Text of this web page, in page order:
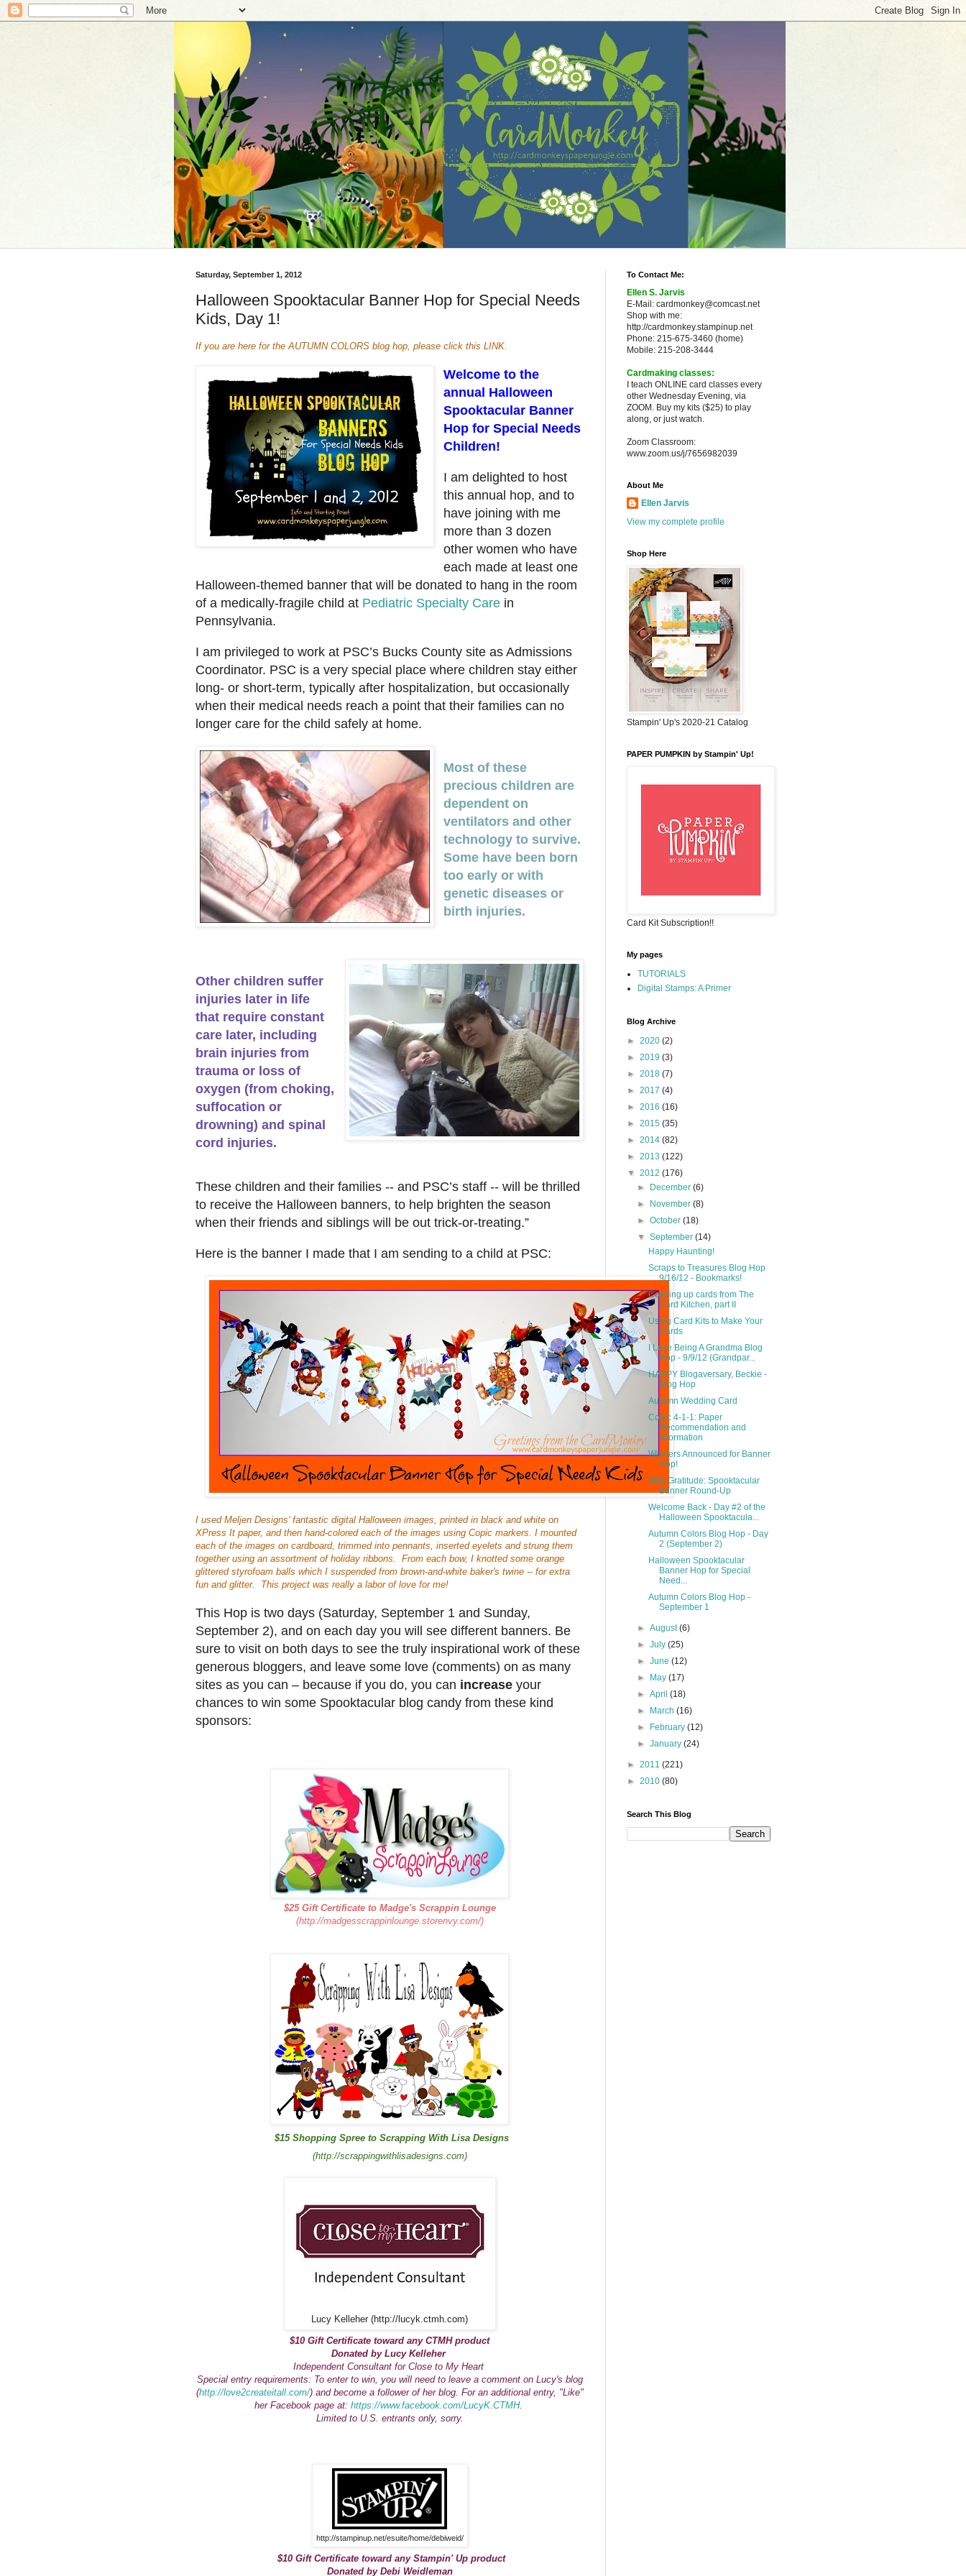
Saturday, September 1, 2012
Halloween Spooktacular Banner Hop for Special Needs
Kids, Day 1!
If you are here for the AUTUMN COLORS blog hop, please click this LINK
Welcome to the
annual Halloween
Spooktacular Banner
Hop for Special Needs
Children!
I am delighted to host
this annual hop, and to
have joining with me
more than 3 dozen
other women who have
each made at least one
Halloween-themed banner that will be donated to hang in the room
of a medically-fragile child at Pediatric Specialty Care in
Pennsylvania.
I am privileged to work at PSC’s Bucks County site as Admissions
Coordinator. PSC is a very special place where children stay either
long- or short-term, typically after hospitalization, but occasionally
when their medical needs reach a point that their families can no
longer care for the child safely at home.
Most of these
precious children are
dependent on
ventilators and other
technology to survive.
Some have been born
too early or with
genetic diseases or
birth injuries.
Other children suffer
injuries later in life
that require constant
care later, including
brain injuries from
trauma or loss of
oxygen (from choking,
suffocation or
drowning) and spinal
cord injuries.
These children and their families -- and PSC’s staff -- will be thrilled
to receive the Halloween banners, to help brighten the season
when their friends and siblings will be out trick-or-treating.”
Here is the banner I made that I am sending to a child at PSC:
I used Meljen Designs' fantastic digital Halloween images, printed in black and white on
XPress It paper, and then hand-colored each of the images using Copic markers. I mounted
each of the images on cardboard, trimmed into pennants, inserted eyelets and strung them
together using an assortment of holiday ribbons. From each bow, I knotted some orange
glittered styrofoam balls which I suspended from brown-and-white baker's twine -- for extra
fun and glitter. This project was really a labor of love for me!
This Hop is two days (Saturday, September 1 and Sunday,
September 2), and on each day you will see different banners. Be
sure to visit on both days to see the truly inspirational work of these
generous bloggers, and leave some love (comments) on as many
sites as you can – because if you do, you can increase your
chances to win some Spooktacular blog candy from these kind
sponsors:
$25 Gift Certificate to Madge's Scrappin Lounge
(http://madgesscrappinlounge.storenvy.com/)
$15 Shopping Spree to Scrapping With Lisa Designs
(http://scrappingwithlisadesigns.com)
Lucy Kelleher (http://lucyk.ctmh.com)
$10 Gift Certificate toward any CTMH product
Donated by Lucy Kelleher
Independent Consultant for Close to My Heart
Special entry requirements: To enter to win, you will need to leave a comment on Lucy's blog
(http://love2createitall.com/) and become a follower of her blog. For an additional entry, "Like"
her Facebook page at: https://www.facebook.com/LucyK.CTMH.
Limited to U.S. entrants only, sorry.
http://stampinup.net/esuite/home/debiweid/
$10 Gift Certificate toward any Stampin' Up product
Donated by Debi Weidleman
To Contact Me:
Ellen S. Jarvis
E-Mail: cardmonkey@comcast.net
Shop with me:
http://cardmonkey.stampinup.net
Phone: 215-675-3460 (home)
Mobile: 215-208-3444
Cardmaking classes:
I teach ONLINE card classes every
other Wednesday Evening, via
ZOOM. Buy my kits ($25) to play
along, or just watch.
Zoom Classroom:
www.zoom.us/j/7656982039
About Me
Ellen Jarvis
View my complete profile
Shop Here
Stampin' Up's 2020-21 Catalog
PAPER PUMPKIN by Stampin' Up!
Card Kit Subscription!!
My pages
TUTORIALS
Digital Stamps: A Primer
Blog Archive
► 2020 (2)
► 2019 (3)
► 2018 (7)
► 2017 (4)
► 2016 (16)
► 2015 (35)
► 2014 (82)
► 2013 (122)
▼ 2012 (176)
►
December(6)
►
November(8)
►October(18)
▼September(14)
Happy Haunting!
Scraps to Treasures Blog Hop
9/16/12 - Bookmarks!
Cooking up cards from The
Card Kitchen, part II
Using Card Kits to Make Your
Cards
I Love Being A Grandma Blog
Hop - 9/9/12 (Grandpar...
HAPPY Blogaversary, Beckie -
Blog Hop
Autumn Wedding Card
Copic 4-1-1: Paper
Recommendation and
information
Winners Announced for Banner
Hop!
With Gratitude: Spooktacular
Banner Round-Up
Welcome Back - Day #2 of the
Halloween Spooktacula...
Autumn Colors Blog Hop - Day
2 (September 2)
Halloween Spooktacular
Banner Hop for Special
Need...
Autumn Colors Blog Hop -
September 1
►August(6)
►July(25)
►June(12)
►
May(17)
►April(18)
►
March(16)
►
February(12)
►January(24)
► 2011 (221)
► 2010 (80)
Search This Blog